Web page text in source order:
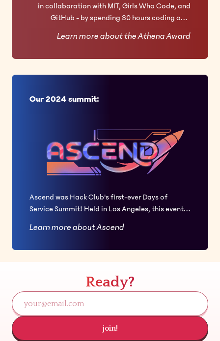
in collaboration with MIT, Girls Who Code, and
GitHub - by spending 30 hours coding on 3
Learn more about the Athena Award
Our 2024 summit:
Ascend was Hack Club's first-ever Days of
Service Summit! Held in Los Angeles, this event
Club members from across the U.S. and
girl hackathon in the U.S. this year, in partnership
with Girls Who Code and Kode with Klossy.
Learn more about Ascend
Ready?
join!